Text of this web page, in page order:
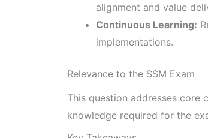
alignment and value
Continuous Learning:
implementations.
Relevance to the SSM Exam
This question addresses core
knowledge required for the